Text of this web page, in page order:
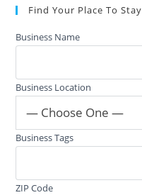
Find Your Place To Stay
Business Name
Business Location
— Choose One —
Business Tags
ZIP Code